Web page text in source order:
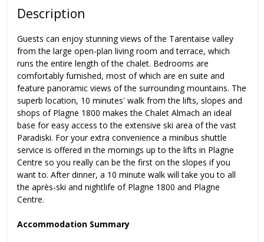
Description
Guests can enjoy stunning views of the Tarentaise valley
from the large open-plan living room and terrace, which
runs the entire length of the chalet. Bedrooms are
comfortably furnished, most of which are en suite and
feature panoramic views of the surrounding mountains. The
superb location, 10 minutes' walk from the lifts, slopes and
shops of Plagne 1800 makes the Chalet Almach an ideal
base for easy access to the extensive ski area of the vast
Paradiski. For your extra convenience a minibus shuttle
service is offered in the mornings up to the lifts in Plagne
Centre so you really can be the first on the slopes if you
want to. After dinner, a 10 minute walk will take you to all
the après-ski and nightlife of Plagne 1800 and Plagne
Centre.
Accommodation Summary